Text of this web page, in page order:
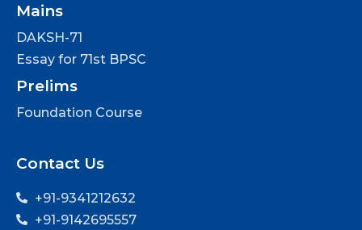
Mains
DAKSH-71
Essay for 71st BPSC
Prelims
Foundation Course
Contact Us
+91-9341212632
+91-9142695557